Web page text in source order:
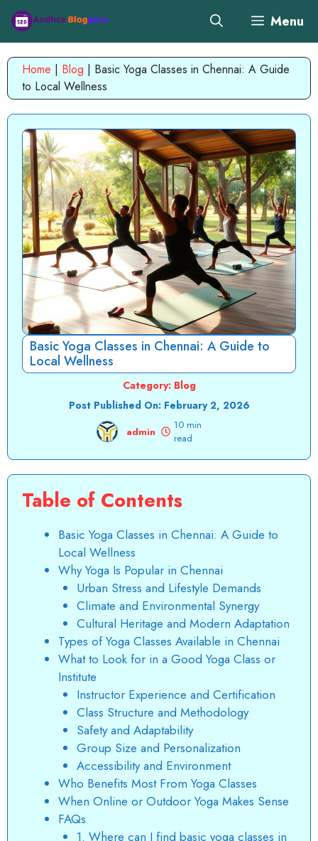
Skip
content
Menu
Home | Blog | Basic Yoga Classes in Chennai: A Guide
to Local Wellness
Basic Yoga Classes in Chennai: A Guide to
Local Wellness
Category: Blog
Post Published On: February 2, 2026
admin
10 min
read
Table of Contents
Basic Yoga Classes in Chennai: A Guide to
Local Wellness
Why Yoga Is Popular in Chennai
Urban Stress and Lifestyle Demands
Climate and Environmental Synergy
Cultural Heritage and Modern Adaptation
Types of Yoga Classes Available in Chennai
What to Look for in a Good Yoga Class or
Institute
Instructor Experience and Certification
Class Structure and Methodology
Safety and Adaptability
Group Size and Personalization
Accessibility and Environment
Who Benefits Most From Yoga Classes
When Online or Outdoor Yoga Makes Sense
FAQs
1. Where can I find basic yoga classes in